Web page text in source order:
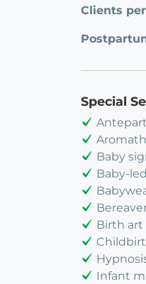
Clients
Special
Baby
Baby-
Birth art
Infant